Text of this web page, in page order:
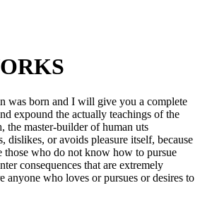
was born and I will give you a complete
expound the actually teachings of the
the master-builder of human uts
dislikes, or avoids pleasure itself, because
those who do not know how to pursue
consequences that are extremely
anyone who loves or pursues or desires to